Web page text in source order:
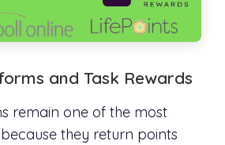
and Task Rewards
remain one of the most
they return points